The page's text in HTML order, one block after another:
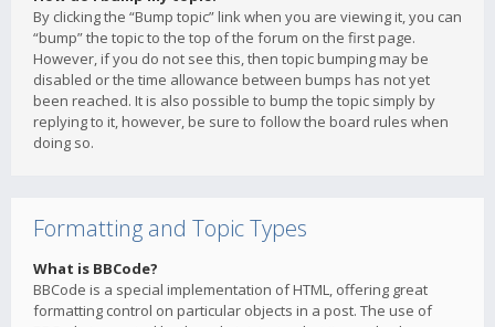
By clicking the “Bump topic” link when you are viewing it, you can
“bump” the topic to the top of the forum on the first page.
However, if you do not see this, then topic bumping may be
disabled or the time allowance between bumps has not yet
been reached. It is also possible to bump the topic simply by
replying to it, however, be sure to follow the board rules when
doing so.
Formatting and Topic Types
What is BBCode?
BBCode is a special implementation of HTML, offering great
formatting control on particular objects in a post. The use of